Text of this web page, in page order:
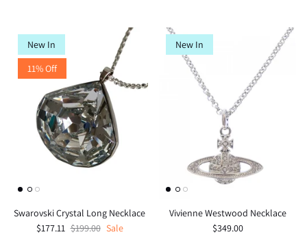
New In
11% Off
Swarovski Crystal Long Necklace
$177.11 $199.00 Sale
New In
Vivienne Westwood Necklace
$349.00